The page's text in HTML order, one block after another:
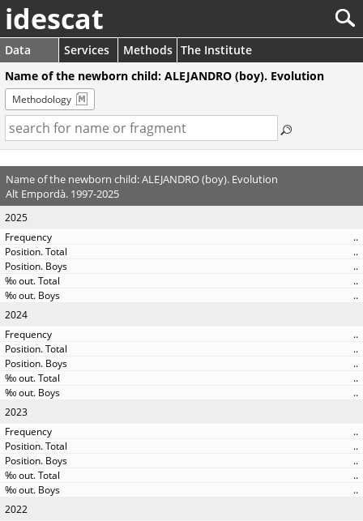
idescat
Data Services Methods The Institute
Name of the newborn child: ALEJANDRO (boy). Evolution
Methodology
Name of the newborn child: ALEJANDRO (boy). Evolution
Alt Empordà. 1997-2025
2025
..
..
..
..
..
2024
..
..
..
..
..
2023
..
..
..
..
..
2022